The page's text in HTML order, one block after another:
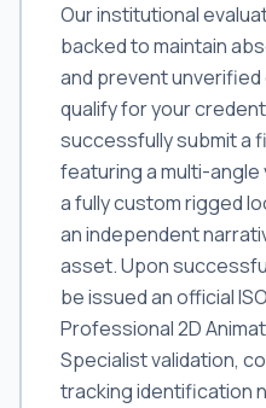
Our institutional
backed to maintain
and prevent
qualify for your
successfully submit a
featuring a multi-
a fully custom rigged
an independent
asset. Upon
be issued an official
Professional 2D
Specialist validation,
tracking identification